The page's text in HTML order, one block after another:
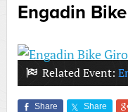
Engadin
Related Event:
Share Share